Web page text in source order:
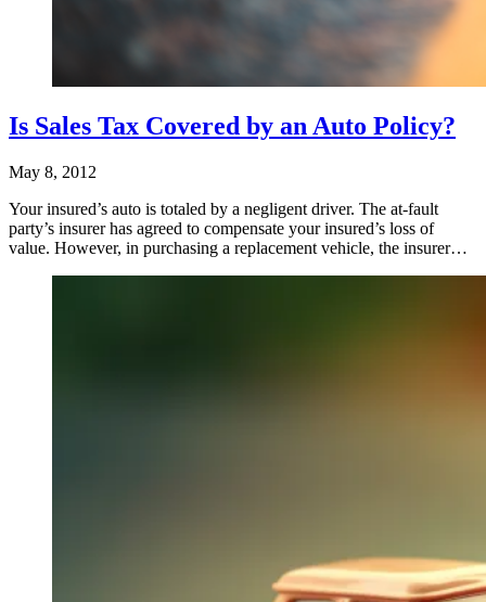
Is Sales Tax Covered by an Auto Policy?
May 8, 2012
Your insured’s auto is totaled by a negligent driver. The at-fault
party’s insurer has agreed to compensate your insured’s loss of
value. However, in purchasing a replacement vehicle, the insurer…